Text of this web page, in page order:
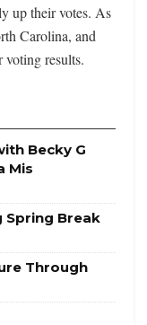
up their votes. As
Carolina, and
voting results.
Becky G
Mis
Spring Break
Through